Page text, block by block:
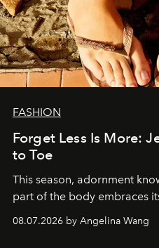
FASHION
Forget Less Is More:
to Toe
This season, adornment
part of the body embraces
08.07.2026 by Angelina Wang